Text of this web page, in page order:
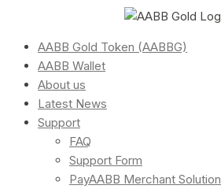
AABB Gold Token (AABBG)
AABB Wallet
About us
Latest News
Support
FAQ
Support Form
PayAABB Merchant Solution